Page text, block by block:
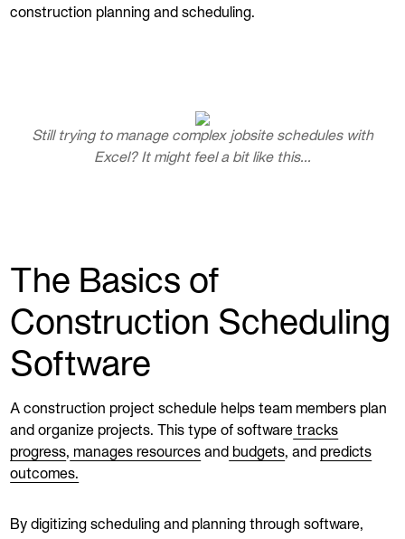
construction planning and scheduling.
Still trying to manage complex jobsite schedules with
Excel? It might feel a bit like this...
The Basics of
Construction Scheduling
Software
A construction project schedule helps team members plan
and organize projects. This type of software tracks
progress, manages resources and budgets, and predicts
outcomes.
By digitizing scheduling and planning through software,